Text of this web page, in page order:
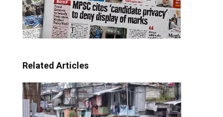
Related Articles